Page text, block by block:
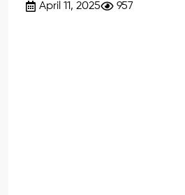
April 11, 2025 957